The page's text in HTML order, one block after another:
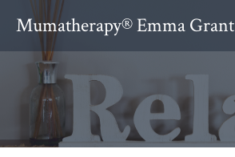
Mumatherapy® Emma Grant